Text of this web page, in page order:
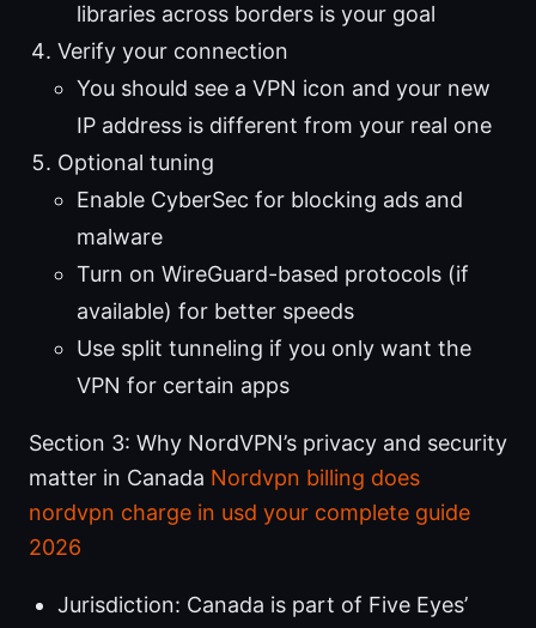
libraries across borders is your goal
Verify your connection
You should see a VPN icon and your new
IP address is different from your real one
Optional tuning
Enable CyberSec for blocking ads and
malware
Turn on WireGuard-based protocols (if
available) for better speeds
Use split tunneling if you only want the
VPN for certain apps
Section 3: Why NordVPN’s privacy and security
matter in Canada Nordvpn billing does
nordvpn charge in usd your complete guide
2026
Jurisdiction: Canada is part of Five Eyes’